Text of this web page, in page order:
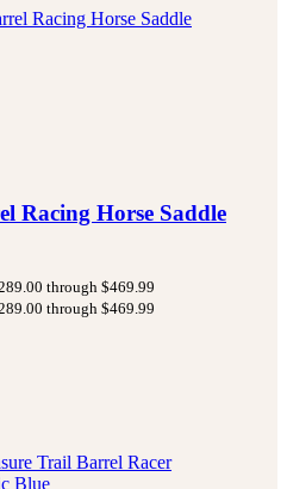
Racing Horse Saddle
through $469.99
through $469.99